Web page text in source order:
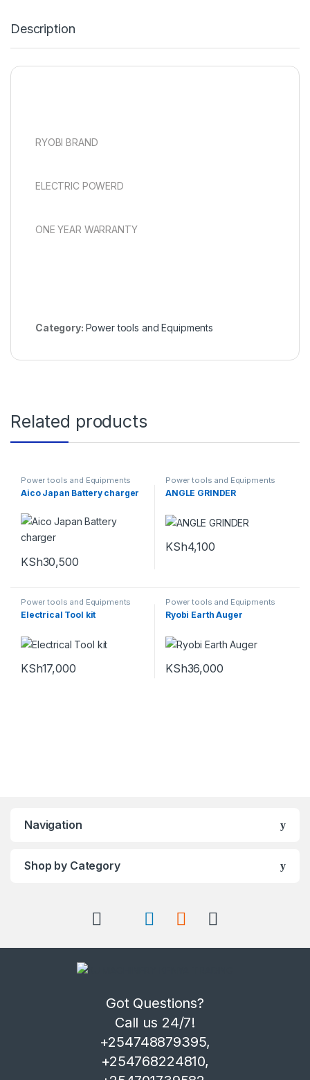
Description
RYOBI BRAND
ELECTRIC POWERD
ONE YEAR WARRANTY
Category: Power tools and Equipments
Related products
Power tools and Equipments
Aico Japan Battery charger
KSh30,500
Power tools and Equipments
ANGLE GRINDER
KSh4,100
Power tools and Equipments
Electrical Tool kit
KSh17,000
Power tools and Equipments
Ryobi Earth Auger
KSh36,000
Navigation
Shop by Category
Got Questions?
Call us 24/7!
+254748879395,
+254768224810,